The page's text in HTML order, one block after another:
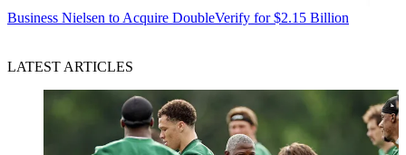
Business Nielsen to Acquire DoubleVerify for $2.15 Billion
LATEST ARTICLES